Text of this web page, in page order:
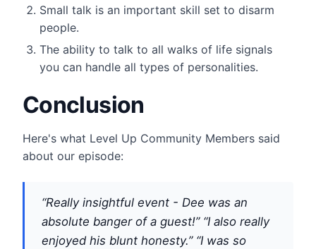
Small talk is an important skill set to disarm
people.
The ability to talk to all walks of life signals
you can handle all types of personalities.
Conclusion
Here's what Level Up Community Members said
about our episode:
“Really insightful event - Dee was an
absolute banger of a guest!” “I also really
enjoyed his blunt honesty.” “I was so